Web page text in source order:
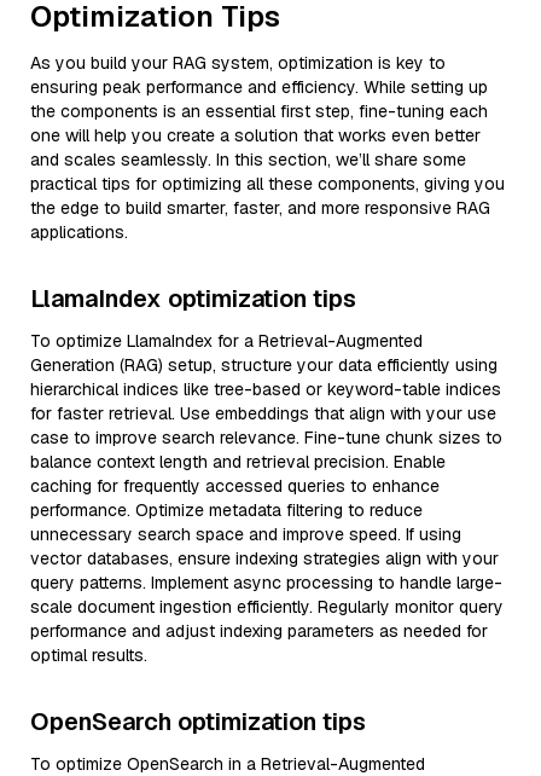
Optimization Tips
As you build your RAG system, optimization is key to
ensuring peak performance and efficiency. While setting up
the components is an essential first step, fine-tuning each
one will help you create a solution that works even better
and scales seamlessly. In this section, we’ll share some
practical tips for optimizing all these components, giving you
the edge to build smarter, faster, and more responsive RAG
applications.
LlamaIndex optimization tips
To optimize LlamaIndex for a Retrieval-Augmented
Generation (RAG) setup, structure your data efficiently using
hierarchical indices like tree-based or keyword-table indices
for faster retrieval. Use embeddings that align with your use
case to improve search relevance. Fine-tune chunk sizes to
balance context length and retrieval precision. Enable
caching for frequently accessed queries to enhance
performance. Optimize metadata filtering to reduce
unnecessary search space and improve speed. If using
vector databases, ensure indexing strategies align with your
query patterns. Implement async processing to handle large-
scale document ingestion efficiently. Regularly monitor query
performance and adjust indexing parameters as needed for
optimal results.
OpenSearch optimization tips
To optimize OpenSearch in a Retrieval-Augmented